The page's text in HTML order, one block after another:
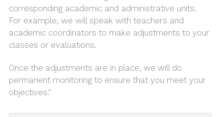
corresponding academic and administrative units.
For example, we will speak with teachers and
academic coordinators to make adjustments to your
classes or evaluations.
Once the adjustments are in place, we will do
permanent monitoring to ensure that you meet your
objectives."